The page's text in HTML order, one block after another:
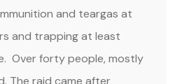
and teargas at
and trapping at least
Over forty people, mostly